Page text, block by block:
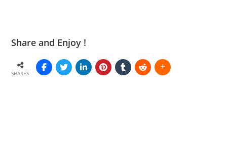
Share and Enjoy !
SHARES